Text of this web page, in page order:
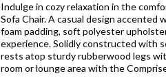
Indulge in cozy relaxation in the
Sofa Chair. A casual design
foam padding, soft polyester
experience. Solidly constructed with
rests atop sturdy rubberwood legs
room or lounge area with the